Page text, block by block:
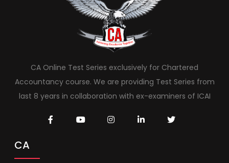
CA Online Test Series exclusively for Chartered
Accountancy course. We are providing Test Series from
last 8 years in collaboration with ex-examiners of ICAI
CA